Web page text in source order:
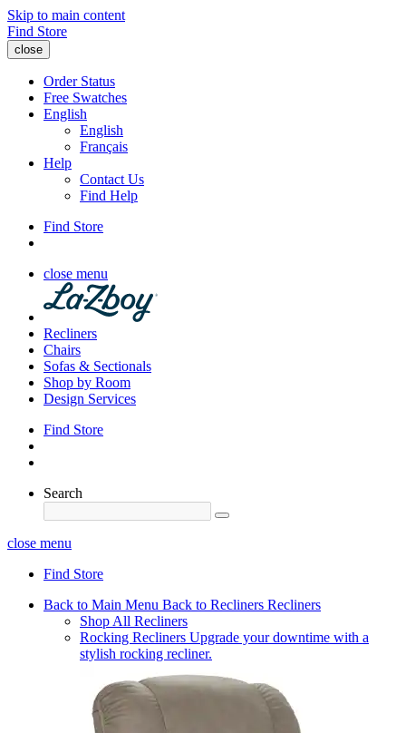
Skip to main content
Find Store
close
Order Status
Free Swatches
English
English
Français
Help
Contact Us
Find Help
Find Store
close menu
Recliners
Chairs
Sofas & Sectionals
Shop by Room
Design Services
Find Store
Search
close menu
Find Store
Back to Main Menu Back to Recliners Recliners
Shop All Recliners
Rocking Recliners Upgrade your downtime with a
stylish rocking recliner.